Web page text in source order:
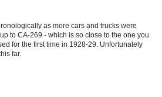
as more cars and trucks were
to CA-269 - which is so close to the one you
for the first time in 1928-29. Unfortunately
far.